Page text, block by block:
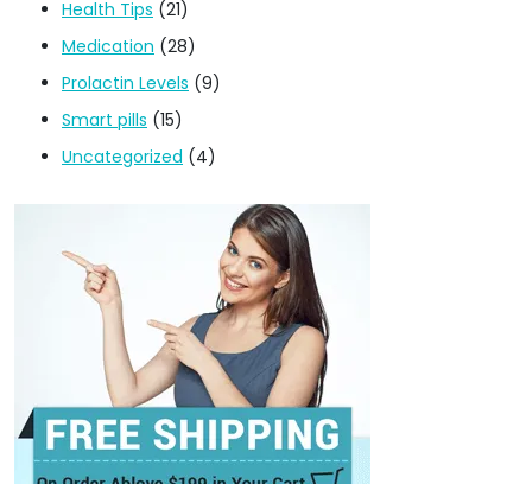
Health Tips (21)
Medication (28)
Prolactin Levels (9)
Smart pills (15)
Uncategorized (4)